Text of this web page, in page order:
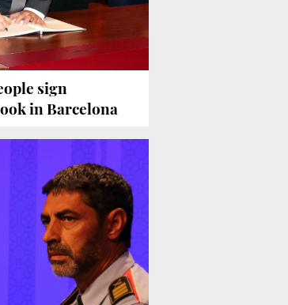
sign
in Barcelona